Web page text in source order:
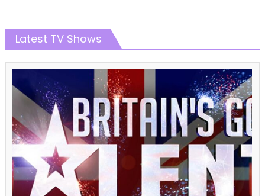
Latest TV Shows